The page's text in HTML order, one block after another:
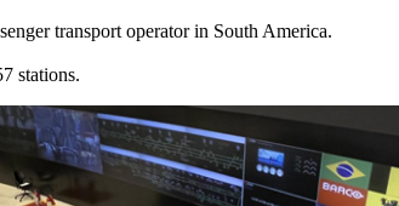
transport operator in South America.
stations.